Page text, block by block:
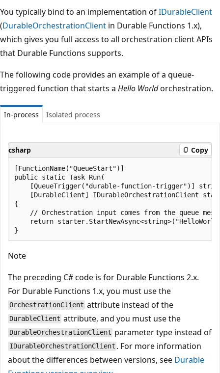
You typically bind to an implementation ofIDurableClient
(DurableOrchestrationClient in Durable Functions 1.x),
which gives you full access to all orchestration client APIs
that Durable Functions supports.
The following code provides an example of a queue-
triggered function that starts a Hello Worldorchestration.
In-process Isolated process
csharp Copy
[FunctionName("QueueStart")]
public static Task Run(
[QueueTrigger("durable-function-trigger")]
[DurableClient] IDurableOrchestrationClient
{
// Orchestration input comes from the queue
return
Note
The preceding C# code is for Durable Functions 2.x.
For Durable Functions 1.x, you must use the
OrchestrationClient attribute instead of the
DurableClient attribute, and you must use the
DurableOrchestrationClient parameter type instead of
IDurableOrchestrationClient . For more information
about the differences between versions, see Durable